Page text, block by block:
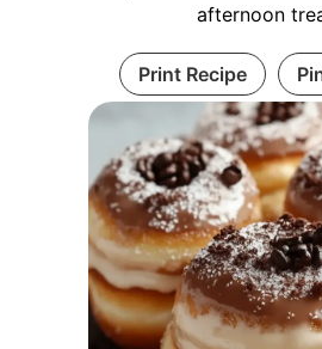
afternoon
Print Recipe